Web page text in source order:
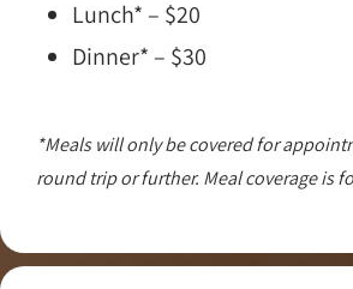
Lunch* – $20
Dinner* – $30
*Meals will only be covered for
round trip or further. Meal coverage is